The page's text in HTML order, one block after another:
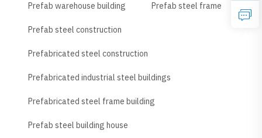
Prefab warehouse building Prefab steel frame
Prefab steel construction
Prefabricated steel construction
Prefabricated industrial steel buildings
Prefabricated steel frame building
Prefab steel building house